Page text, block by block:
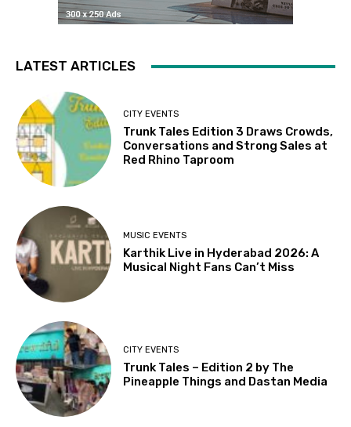
LATEST ARTICLES
CITY EVENTS
Trunk Tales Edition 3 Draws Crowds,
Conversations and Strong Sales at
Red Rhino Taproom
MUSIC EVENTS
Karthik Live in Hyderabad 2026: A
Musical Night Fans Can’t Miss
CITY EVENTS
Trunk Tales – Edition 2 by The
Pineapple Things and Dastan Media